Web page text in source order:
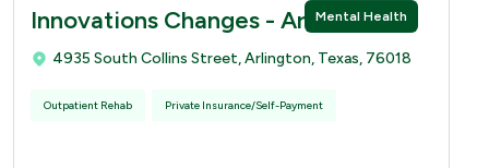
Mental Health
Innovations Changes - Arlingtion
4935 South Collins Street, Arlington, Texas, 76018
Outpatient Rehab Private Insurance/Self-Payment